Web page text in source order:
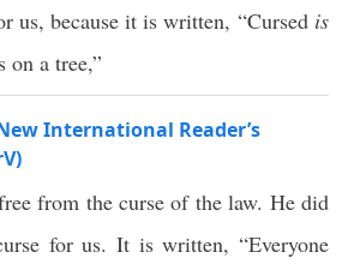
us, because it is written, “Cursed is
on a tree,”
International Reader’s
from the curse of the law. He did
for us. It is written, “Everyone